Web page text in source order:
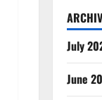
July
June